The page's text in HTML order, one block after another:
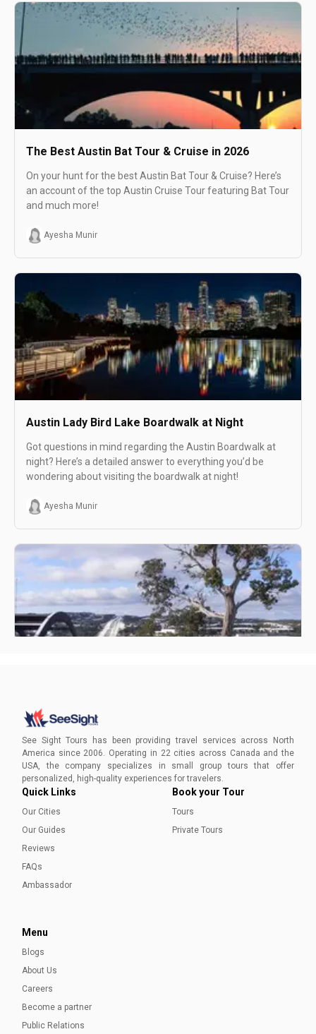
The Best Austin Bat Tour & Cruise in 2026
On your hunt for the best Austin Bat Tour & Cruise? Here’s
an account of the top Austin Cruise Tour featuring Bat Tour
and much more!
Ayesha Munir
Austin Lady Bird Lake Boardwalk at Night
Got questions in mind regarding the Austin Boardwalk at
night? Here’s a detailed answer to everything you’d be
wondering about visiting the boardwalk at night!
Ayesha Munir
Craft your ideal day trip in Austin with our exclusive guide.
iconic landmarks, traverse scenic trails, and indulge in the
eclectic flavors of local cuisine.
Aleena Mehmood
See Sight Tours has been providing travel services across North
America since 2006. Operating in 22 cities across Canada and the
USA, the company specializes in small group tours that offer
personalized, high-quality experiences for travelers.
Quick Links
Our Cities
Our Guides
Reviews
FAQs
Ambassador
Book your Tour
Tours
Private Tours
Menu
Blogs
About Us
Careers
Become a partner
Public Relations